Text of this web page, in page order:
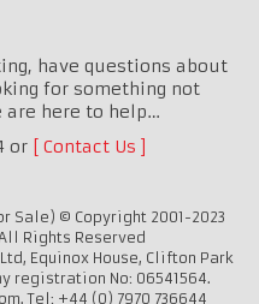
have questions about
for something not
are here to help…
or
Contact Us
Sale) © Copyright 2001-2023
Rights Reserved
Equinox House, Clifton Park
registration No: 06541564.
Tel: +44 (0) 7970 736644